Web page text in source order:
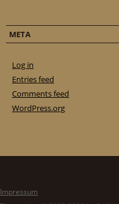
META
Log in
Entries feed
Comments feed
WordPress.org
Impressum